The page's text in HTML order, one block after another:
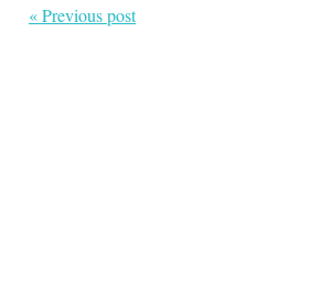
« Previous post